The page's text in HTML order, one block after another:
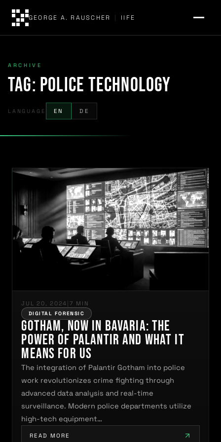
GEORGE A. RAUSCHER | IIFE
ARCHIVE
Tag: police technology
LANGUAGE EN DE
JUL 20, 2024 | 7 MIN
DIGITAL FORENSIC
Gotham, Now in Bavaria: The
Power of Palantir and What It
Means for Us
The integration of Palantir Gotham into police
work revolutionizes crime fighting through
advanced data analysis and real-time
surveillance. Modern police departments utilize
high-tech equipment…
READ MORE